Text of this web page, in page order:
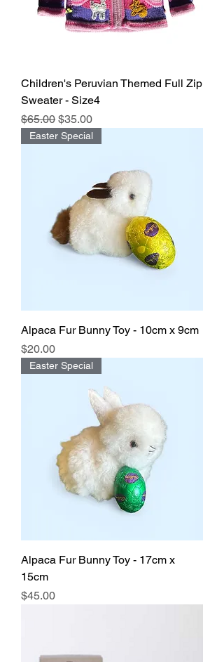
Children's Peruvian Themed Full Zip
Sweater - Size4
Regular Price
$65.00 Sale Price
$35.00
Easter Special
Alpaca Fur Bunny Toy - 10cm x 9cm
Price
$20.00
Easter Special
Alpaca Fur Bunny Toy - 17cm x
15cm
Price
$45.00